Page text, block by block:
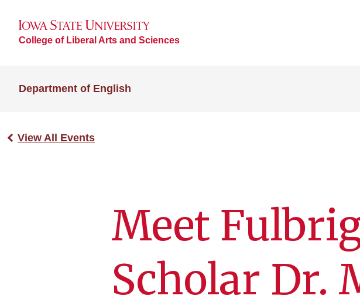
College of Liberal Arts and Sciences
Department of English
View All Events
Meet
Scholar Dr.